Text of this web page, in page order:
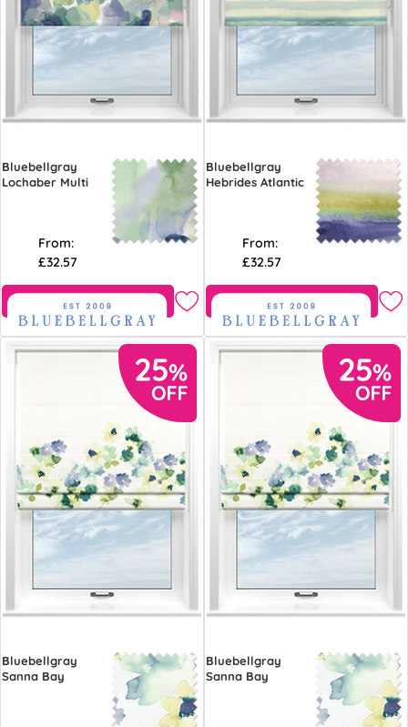
Bluebellgray
Lochaber Multi
From:
£32.57
Free Sample
Bluebellgray
Hebrides Atlantic
From:
£32.57
Free Sample
Bluebellgray
Sanna Bay
Bluebellgray
Sanna Bay